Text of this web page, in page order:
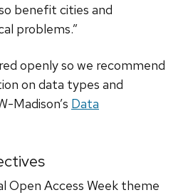
benefit cities and
problems.”
openly so we recommend
on data types and
Madison’s Data
Open Access Week theme